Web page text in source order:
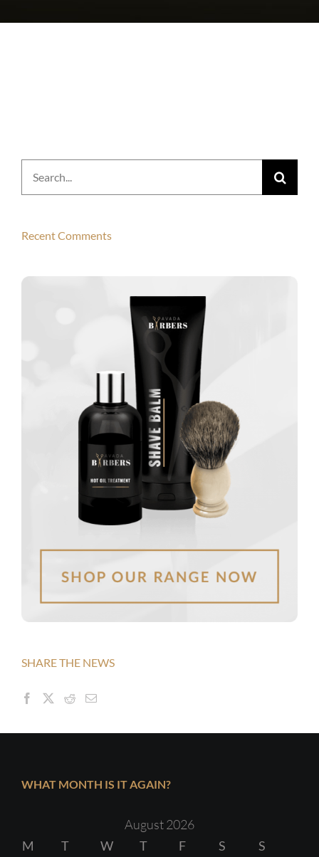
Search
for:
Recent Comments
SHARE THE NEWS
WHAT MONTH IS IT AGAIN?
August 2026
M
T W T F S
S